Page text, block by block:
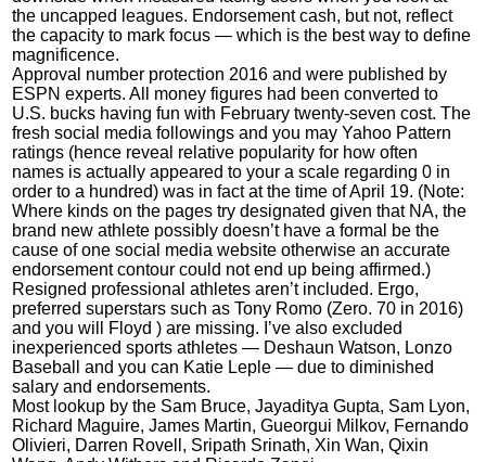
the uncapped leagues. Endorsement cash, but not, reflect
the capacity to mark focus — which is the best way to define
magnificence.
Approval number protection 2016 and were published by
ESPN experts. All money figures had been converted to
U.S. bucks having fun with February twenty-seven cost. The
fresh social media followings and you may Yahoo Pattern
ratings (hence reveal relative popularity for how often
names is actually appeared to your a scale regarding 0 in
order to a hundred) was in fact at the time of April 19. (Note:
Where kinds on the pages try designated given that NA, the
brand new athlete possibly doesn’t have a formal be the
cause of one social media website otherwise an accurate
endorsement contour could not end up being affirmed.)
Resigned professional athletes aren’t included. Ergo,
preferred superstars such as Tony Romo (Zero. 70 in 2016)
and you will Floyd ) are missing. I’ve also excluded
inexperienced sports athletes — Deshaun Watson, Lonzo
Baseball and you can Katie Leple — due to diminished
salary and endorsements.
Most lookup by the Sam Bruce, Jayaditya Gupta, Sam Lyon,
Richard Maguire, James Martin, Gueorgui Milkov, Fernando
Olivieri, Darren Rovell, Sripath Srinath, Xin Wan, Qixin